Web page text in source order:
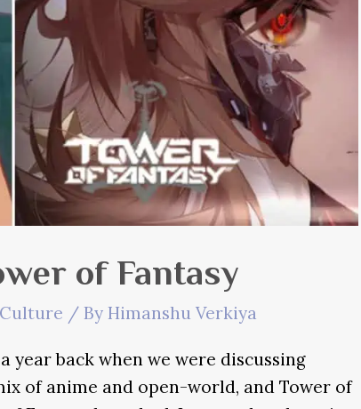
of Fantasy
/ By Himanshu Verkiya
back when we were discussing
of anime and open-world, and Tower of